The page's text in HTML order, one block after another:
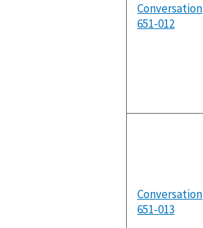
Conversation
651-012
Conversation
651-013